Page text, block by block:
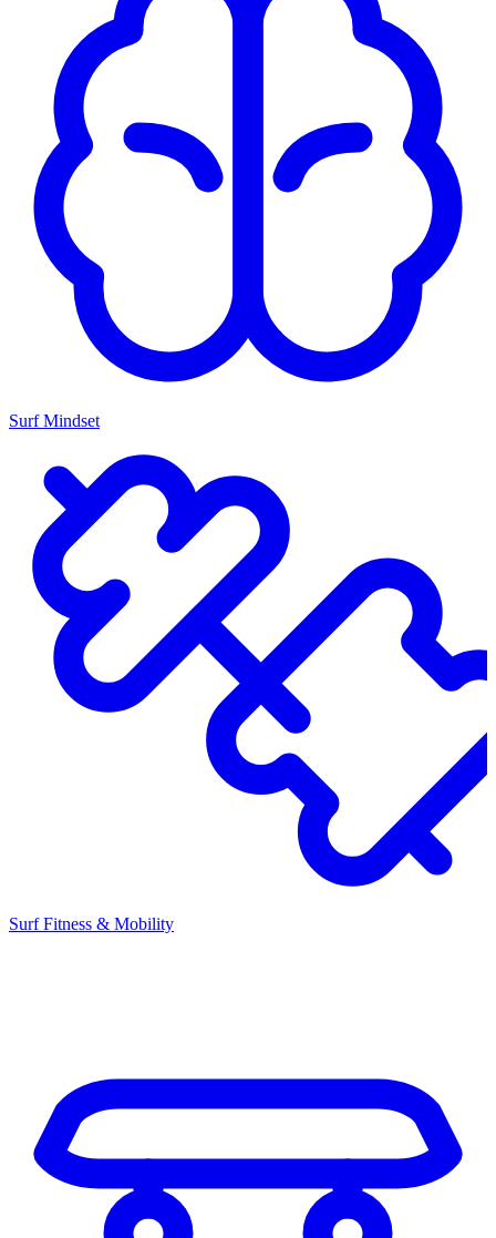
Surf Mindset
Surf Fitness & Mobility